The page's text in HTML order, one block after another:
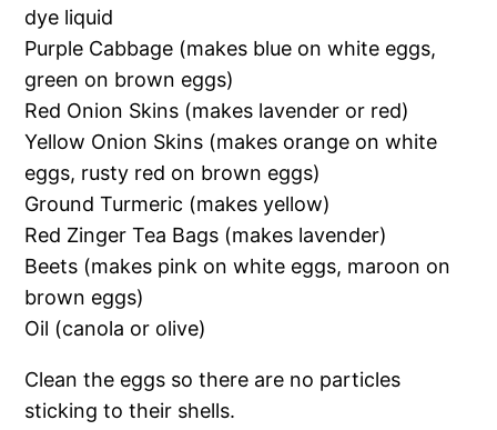
dye liquid
Purple Cabbage (makes blue on white eggs,
green on brown eggs)
Red Onion Skins (makes lavender or red)
Yellow Onion Skins (makes orange on white
eggs, rusty red on brown eggs)
Ground Turmeric (makes yellow)
Red Zinger Tea Bags (makes lavender)
Beets (makes pink on white eggs, maroon on
brown eggs)
Oil (canola or olive)
Clean the eggs so there are no particles
sticking to their shells.